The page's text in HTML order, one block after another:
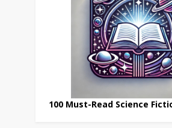
100 Must-Read Science